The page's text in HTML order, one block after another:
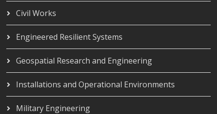
Civil Works
Engineered Resilient Systems
Geospatial Research and Engineering
Installations and Operational Environments
Military Engineering